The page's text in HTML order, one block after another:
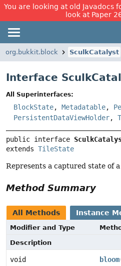
You are looking at old Javadocs
look at Paper
org.bukkit.block SculkCatalyst
Interface
All Superinterfaces:
BlockState, Metadatable,
PersistentDataViewHolder,
public interface
extends TileState
Represents a captured state of
Method Summary
All Methods Instance
Modifier and Type
Description
void bloom